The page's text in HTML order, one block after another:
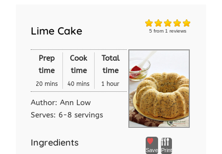
5 from 1 reviews
Lime Cake
Save Print
Prep
time
20 mins
Cook
time
40 mins
Total
time
1 hour
Author:Ann Low
Serves: 6-8 servings
Ingredients